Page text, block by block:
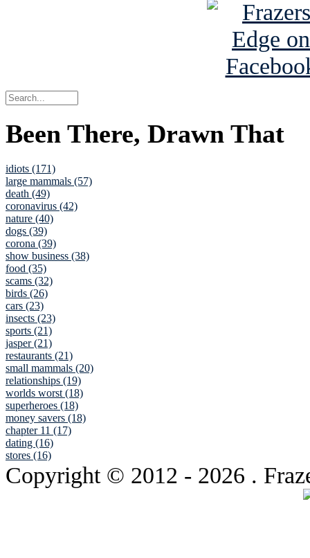
Been There, Drawn That
idiots (171)
large mammals (57)
death (49)
coronavirus (42)
nature (40)
dogs (39)
corona (39)
show business (38)
food (35)
scams (32)
birds (26)
cars (23)
insects (23)
sports (21)
jasper (21)
restaurants (21)
small mammals (20)
relationships (19)
worlds worst (18)
superheroes (18)
money savers (18)
chapter 11 (17)
dating (16)
stores (16)
Copyright © 2012 - 2026 .